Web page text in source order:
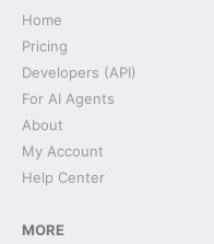
Home
Pricing
Developers (API)
For AI Agents
About
My Account
Help Center
MORE